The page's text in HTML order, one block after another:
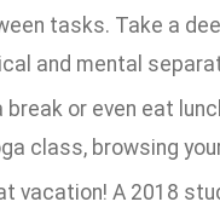
tasks. Take a
and mental
break or even eat
class, browsing
vacation! A 2018